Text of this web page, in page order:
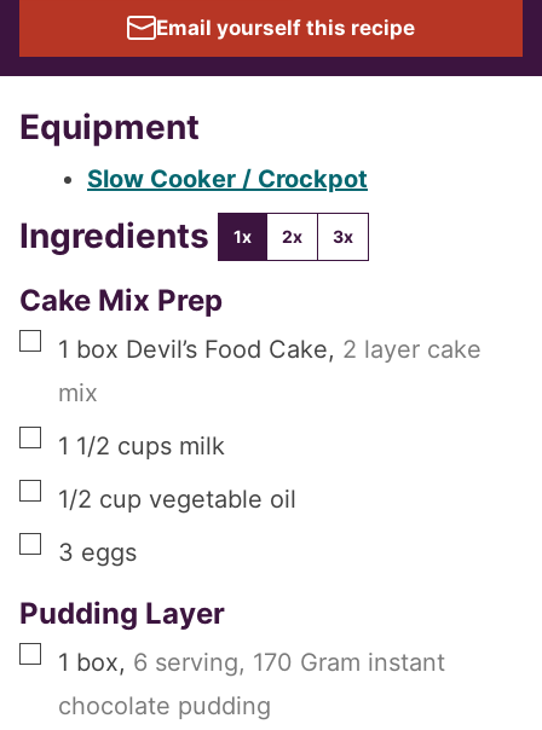
Email yourself this recipe
Equipment
Slow Cooker / Crockpot
Ingredients 1x 2x 3x
Cake Mix Prep
▢
1 box Devil’s Food Cake, 2 layer cake
mix
▢
1 1/2 cups milk
▢
1/2 cup vegetable oil
▢
3 eggs
Pudding Layer
▢
1 box, 6 serving, 170 Gram instant
chocolate pudding